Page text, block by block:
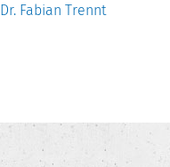
Dr. Fabian Trennt